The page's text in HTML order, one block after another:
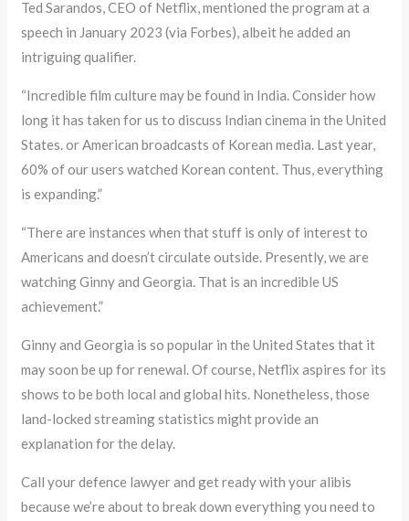
Ted Sarandos, CEO of Netflix, mentioned the program at a
speech in January 2023 (via Forbes), albeit he added an
intriguing qualifier.
“Incredible film culture may be found in India. Consider how
long it has taken for us to discuss Indian cinema in the United
States. or American broadcasts of Korean media. Last year,
60% of our users watched Korean content. Thus, everything
is expanding.”
“There are instances when that stuff is only of interest to
Americans and doesn’t circulate outside. Presently, we are
watching Ginny and Georgia. That is an incredible US
achievement.”
Ginny and Georgia is so popular in the United States that it
may soon be up for renewal. Of course, Netflix aspires for its
shows to be both local and global hits. Nonetheless, those
land-locked streaming statistics might provide an
explanation for the delay.
Call your defence lawyer and get ready with your alibis
because we’re about to break down everything you need to